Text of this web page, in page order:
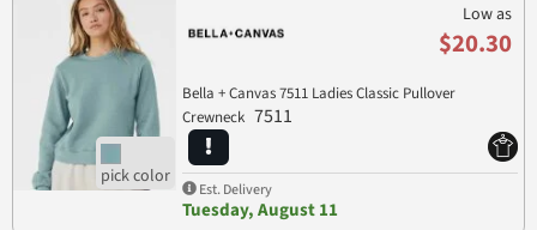
Low as
$20.30
Bella + Canvas 7511 Ladies Classic Pullover
Crewneck 7511
Est. Delivery
Tuesday, August 11